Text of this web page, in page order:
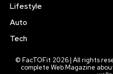
Lifestyle
Auto
Tech
© FacTOFit 2026 | All rights
complete Web Magazine